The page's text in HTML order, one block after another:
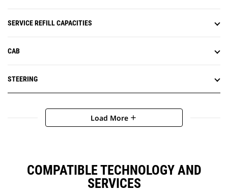
SERVICE REFILL CAPACITIES
CAB
STEERING
Load More add
COMPATIBLE TECHNOLOGY AND
SERVICES